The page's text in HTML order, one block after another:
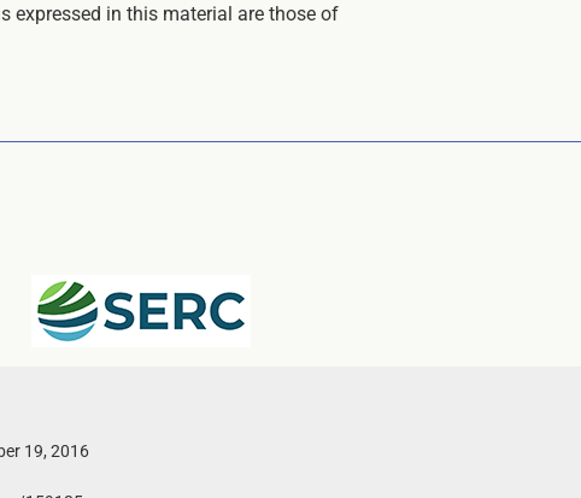
expressed in this material are those of
19, 2016